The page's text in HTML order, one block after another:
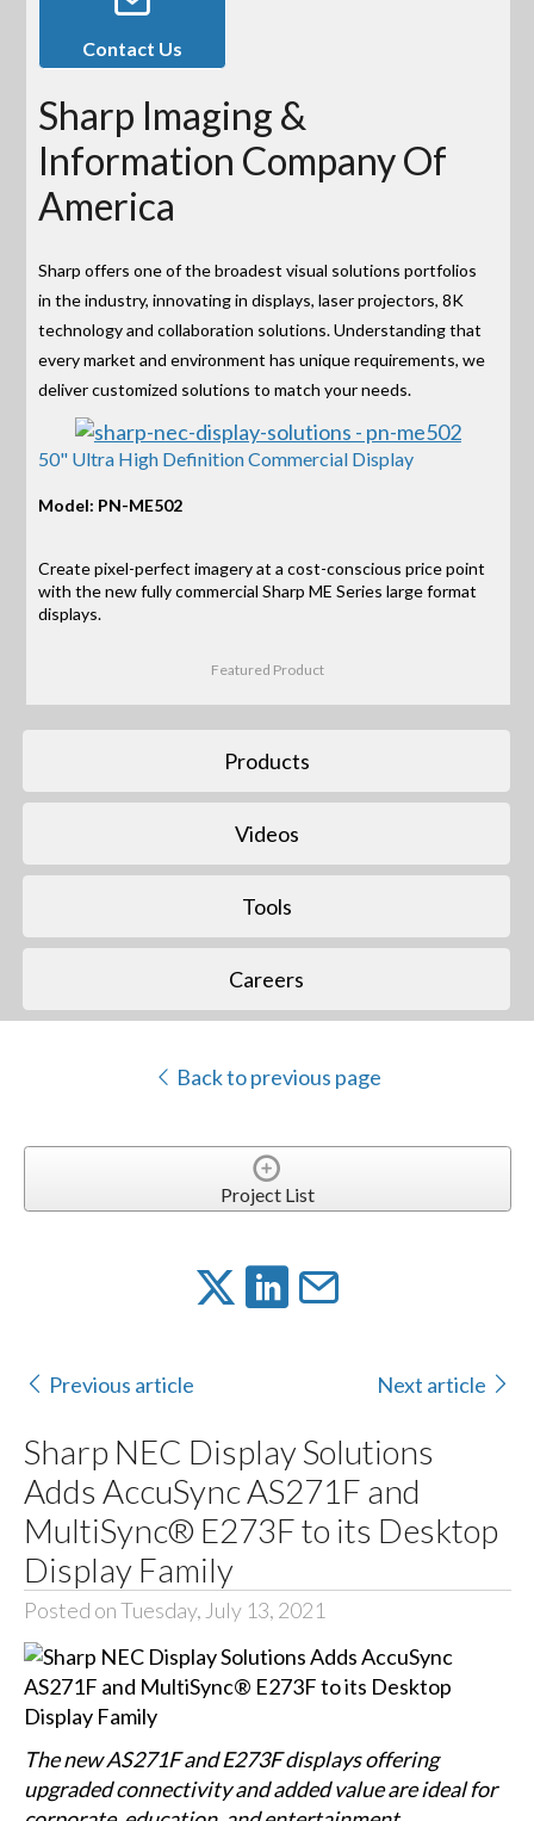
Contact Us
Sharp Imaging &
Information Company Of
America
Sharp offers one of the broadest visual solutions portfolios
in the industry, innovating in displays, laser projectors, 8K
technology and collaboration solutions. Understanding that
every market and environment has unique requirements, we
deliver customized solutions to match your needs.
50" Ultra High Definition Commercial Display
Model: PN-ME502
Create pixel-perfect imagery at a cost-conscious price point
with the new fully commercial Sharp ME Series large format
displays.
Featured Product
Products
Videos
Tools
Careers
Back to previous page
Project List
Previous article Next article
Sharp NEC Display Solutions
Adds AccuSync AS271F and
MultiSync® E273F to its Desktop
Display Family
Posted on Tuesday, July 13, 2021
The new AS271F and E273F displays offering
upgraded connectivity and added value are ideal for